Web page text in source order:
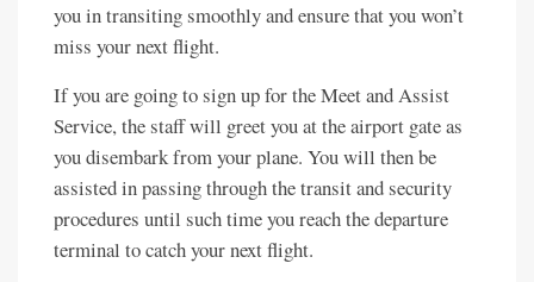
you in transiting smoothly and ensure that you won’t
miss your next flight.
If you are going to sign up for the Meet and Assist
Service, the staff will greet you at the airport gate as
you disembark from your plane. You will then be
assisted in passing through the transit and security
procedures until such time you reach the departure
terminal to catch your next flight.